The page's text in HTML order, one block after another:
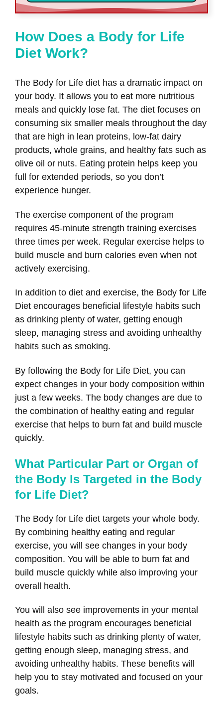
How Does a Body for Life
Diet Work?
The Body for Life diet has a dramatic impact on
your body. It allows you to eat more nutritious
meals and quickly lose fat. The diet focuses on
consuming six smaller meals throughout the day
that are high in lean proteins, low-fat dairy
products, whole grains, and healthy fats such as
olive oil or nuts. Eating protein helps keep you
full for extended periods, so you don’t
experience hunger.
The exercise component of the program
requires 45-minute strength training exercises
three times per week. Regular exercise helps to
build muscle and burn calories even when not
actively exercising.
In addition to diet and exercise, the Body for Life
Diet encourages beneficial lifestyle habits such
as drinking plenty of water, getting enough
sleep, managing stress and avoiding unhealthy
habits such as smoking.
By following the Body for Life Diet, you can
expect changes in your body composition within
just a few weeks. The body changes are due to
the combination of healthy eating and regular
exercise that helps to burn fat and build muscle
quickly.
What Particular Part or Organ of
the Body Is Targeted in the Body
for Life Diet?
The Body for Life diet targets your whole body.
By combining healthy eating and regular
exercise, you will see changes in your body
composition. You will be able to burn fat and
build muscle quickly while also improving your
overall health.
You will also see improvements in your mental
health as the program encourages beneficial
lifestyle habits such as drinking plenty of water,
getting enough sleep, managing stress, and
avoiding unhealthy habits. These benefits will
help you to stay motivated and focused on your
goals.